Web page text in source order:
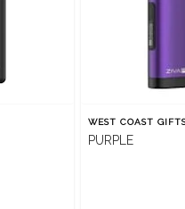
WEST COAST
PURPLE